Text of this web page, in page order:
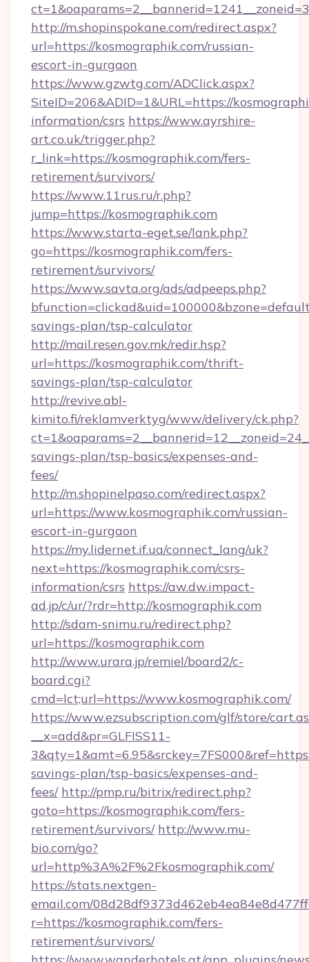
http://m.shopinspokane.com/redirect.aspx?
url=https://kosmographik.com/russian-
escort-in-gurgaon
https://www.gzwtg.com/ADClick.aspx?
SiteID=206&ADID=1&URL=https://
information/csrs https://www.ayrshire-
art.co.uk/trigger.php?
r_link=https://kosmographik.com/fers-
retirement/survivors/
https://www.11rus.ru/r.php?
jump=https://kosmographik.com
https://www.starta-eget.se/lank.php?
go=https://kosmographik.com/fers-
retirement/survivors/
https://www.savta.org/ads/adpeeps.php?
savings-plan/tsp-calculator
http://mail.resen.gov.mk/redir.hsp?
url=https://kosmographik.com/thrift-
savings-plan/tsp-calculator
http://revive.abl-
kimito.fi/reklamverktyg/www/delivery/ck.php?
savings-plan/tsp-basics/expenses-and-
fees/
http://m.shopinelpaso.com/redirect.aspx?
url=https://www.kosmographik.com/russian-
escort-in-gurgaon
https://my.lidernet.if.ua/connect_lang/uk?
next=https://kosmographik.com/csrs-
information/csrs https://aw.dw.impact-
ad.jp/c/ur/?rdr=http://kosmographik.com
http://sdam-snimu.ru/redirect.php?
url=https://kosmographik.com
http://www.urara.jp/remiel/board2/c-
board.cgi?
cmd=lct;url=https://www.kosmographik.com/
https://www.ezsubscription.com/glf/store/
__x=add&pr=GLFISS11-
savings-plan/tsp-basics/expenses-and-
fees/ http://pmp.ru/bitrix/redirect.php?
goto=https://kosmographik.com/fers-
retirement/survivors/ http://www.mu-
bio.com/go?
url=http%3A%2F%2Fkosmographik.com/
https://stats.nextgen-
email.com/
r=https://kosmographik.com/fers-
retirement/survivors/